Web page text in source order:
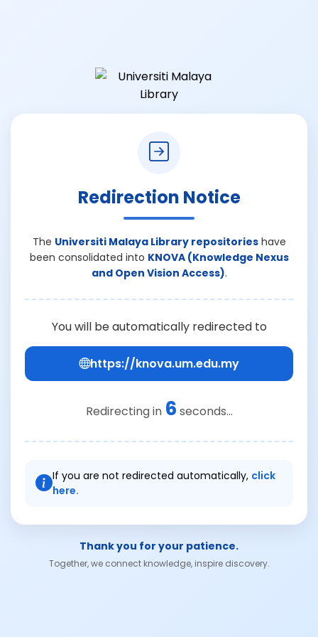
Redirection Notice
The Universiti Malaya Library repositorieshave
been consolidated into KNOVA (Knowledge Nexus
and Open Vision Access).
You will be automatically redirected to
https://knova.um.edu.my
Redirecting in 6 seconds...
If you are not redirected automatically, click
here.
Thank you for your patience.
Together, we connect knowledge, inspire discovery.